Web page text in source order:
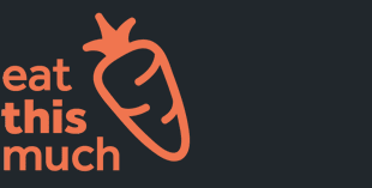
Supported Diets
Pricing